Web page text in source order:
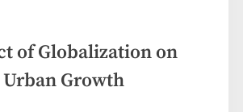
of Globalization on
Growth